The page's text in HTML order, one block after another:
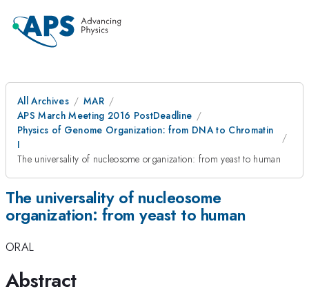
All Archives
MAR
APS March Meeting 2016 PostDeadline
Physics of Genome Organization: from DNA to Chromatin
I
The universality of nucleosome organization: from yeast to human
The universality of nucleosome
organization: from yeast to human
ORAL
Abstract